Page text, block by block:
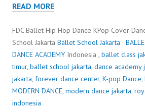
READ MORE
FDC Ballet Hip Hop Dance KPop Cover
School Jakarta Ballet School Jakarta ·
DANCE ACADEMY Indonesia , ballet class
timur, ballet school jakarta, dance academy
jakarta, forever dance center, K-pop Dance,
MODERN DANCE, modern dance jakarta,
indonesia